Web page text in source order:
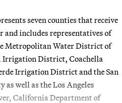
seven counties that receive
includes representatives of
Metropolitan Water District of
District, Coachella
Irrigation District and the San
well as the Los Angeles
California Department of